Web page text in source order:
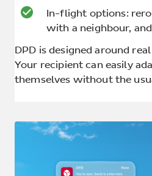
In-flight options:
with a neighbour,
DPD is designed around
Your recipient can easily
themselves without the